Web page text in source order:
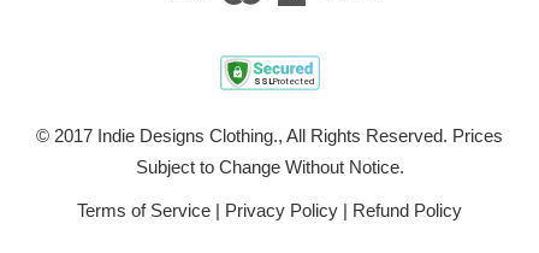
© 2017 Indie Designs Clothing., All Rights Reserved. Prices
Subject to Change Without Notice.
Terms of Service | Privacy Policy | Refund Policy